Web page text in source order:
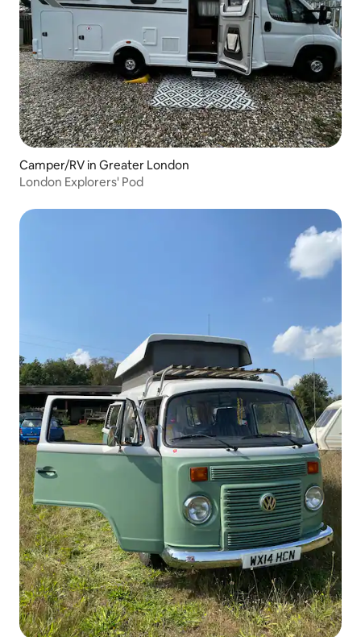
Camper/RV in Greater London
London Explorers' Pod